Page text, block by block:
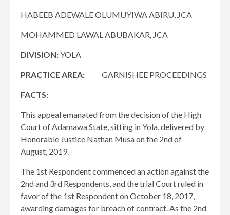
HABEEB ADEWALE OLUMUYIWA ABIRU, JCA
MOHAMMED LAWAL ABUBAKAR, JCA
DIVISION:YOLA
PRACTICE AREA: GARNISHEE PROCEEDINGS
FACTS:
This appeal emanated from the decision of the High
Court of Adamawa State, sitting in Yola, delivered by
Honorable Justice Nathan Musa on the 2nd of
August, 2019.
The 1st Respondent commenced an action against the
2nd and 3rd Respondents, and the trial Court ruled in
favor of the 1st Respondent on October 18, 2017,
awarding damages for breach of contract. As the 2nd